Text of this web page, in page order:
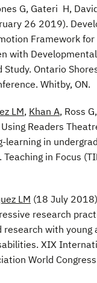
G, Gateri H,
26 2019).
Framework for
with
Ontario
Whitby, ON.
LM, Khan A, Ross
Readers
learning in
in Focus
LM (18 July
research
research with young
XIX
World